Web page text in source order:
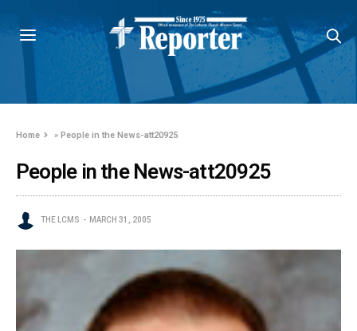
Home »People in the News-att20925
People in the News-att20925
THE LCMS MARCH 31, 2005